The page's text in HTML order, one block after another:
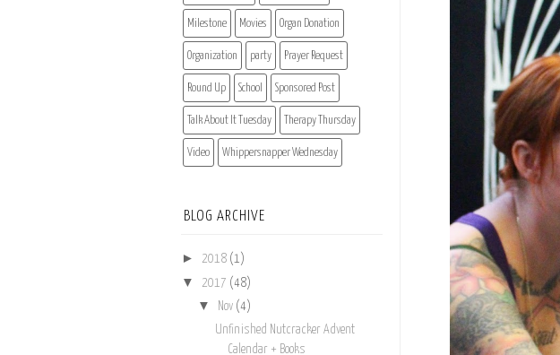
Milestone Movies Organ Donation
Organization party Prayer Request
Round Up School Sponsored Post
Talk About It Tuesday Therapy Thursday
Video Whippersnapper Wednesday
BLOG ARCHIVE
► 2018 (1)
▼ 2017 (48)
▼ Nov (4)
Unfinished Nutcracker Advent
Calendar + Books